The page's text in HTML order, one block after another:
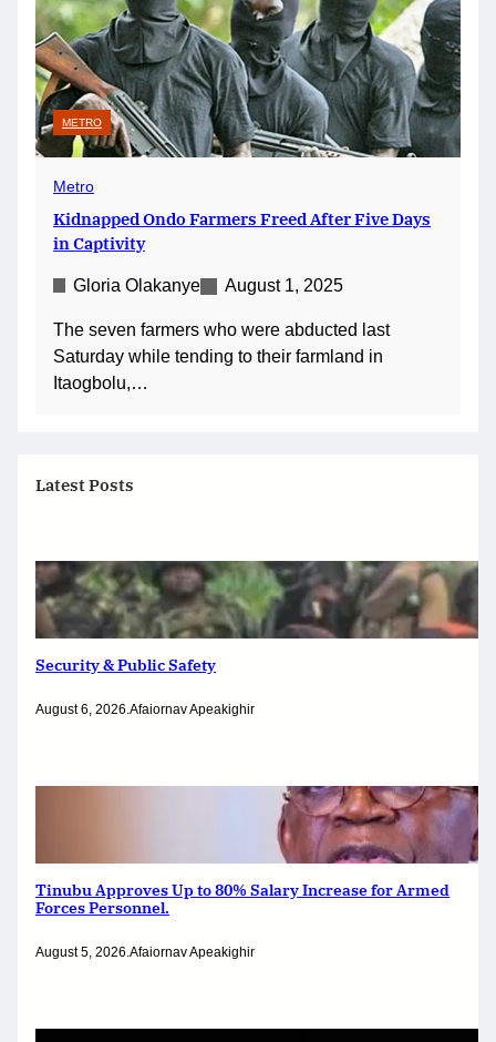
METRO
Metro
Kidnapped Ondo Farmers Freed After Five Days
in Captivity
Gloria Olakanye August 1, 2025
The seven farmers who were abducted last
Saturday while tending to their farmland in
Itaogbolu,…
Latest Posts
Security & Public Safety
August 6, 2026.Afaiornav Apeakighir
Tinubu Approves Up to 80% Salary Increase for Armed
Forces Personnel.
August 5, 2026.Afaiornav Apeakighir